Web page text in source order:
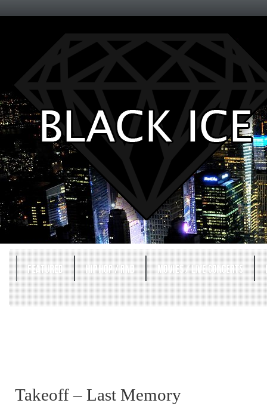
Entertainment
FEATURED HIP HOP / RNB MOVIES / LIVE CONCERTS
Takeoff – Last Memory